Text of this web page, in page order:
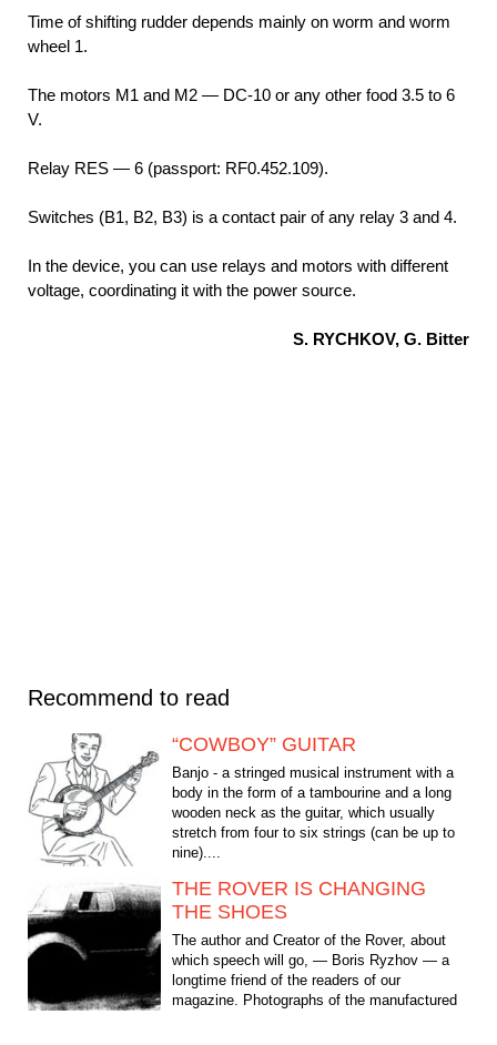
Time of shifting rudder depends mainly on worm and worm
wheel 1.
The motors M1 and M2 — DC-10 or any other food 3.5 to 6
V.
Relay RES — 6 (passport: RF0.452.109).
Switches (B1, B2, B3) is a contact pair of any relay 3 and 4.
In the device, you can use relays and motors with different
voltage, coordinating it with the power source.
S. RYCHKOV, G. Bitter
Recommend to read
“COWBOY” GUITAR
Banjo - a stringed musical instrument with a
body in the form of a tambourine and a long
wooden neck as the guitar, which usually
stretch from four to six strings (can be up to
nine)....
THE ROVER IS CHANGING
THE SHOES
The author and Creator of the Rover, about
which speech will go, — Boris Ryzhov — a
longtime friend of the readers of our
magazine. Photographs of the manufactured